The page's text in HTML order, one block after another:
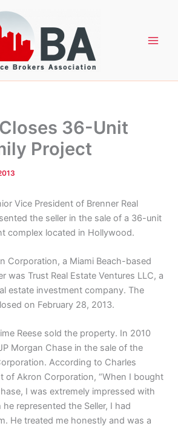
36-Unit
Project
Vice President of Brenner Real
the seller in the sale of a 36-unit
complex located in Hollywood.
Corporation, a Miami Beach-based
was Trust Real Estate Ventures LLC, a
estate investment company. The
on February 28, 2013.
Reese sold the property. In 2010
Morgan Chase in the sale of the
According to Charles
of Akron Corporation, “When I bought
I was extremely impressed with
he represented the Seller, I had
He treated me honestly and was a